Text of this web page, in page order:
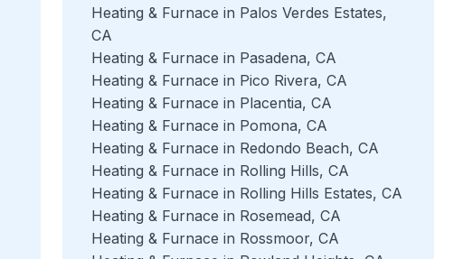
Heating & Furnace in Palos Verdes Estates,
CA
Heating & Furnace in Pasadena, CA
Heating & Furnace in Pico Rivera, CA
Heating & Furnace in Placentia, CA
Heating & Furnace in Pomona, CA
Heating & Furnace in Redondo Beach, CA
Heating & Furnace in Rolling Hills, CA
Heating & Furnace in Rolling Hills Estates, CA
Heating & Furnace in Rosemead, CA
Heating & Furnace in Rossmoor, CA